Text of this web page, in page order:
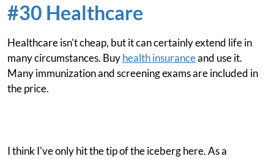
#30 Healthcare
Healthcare isn't cheap, but it can certainly extend life in
many circumstances. Buyhealth insuranceand use it.
Many immunization and screening exams are included in
the price.
I think I've only hit the tip of the iceberg here. As a